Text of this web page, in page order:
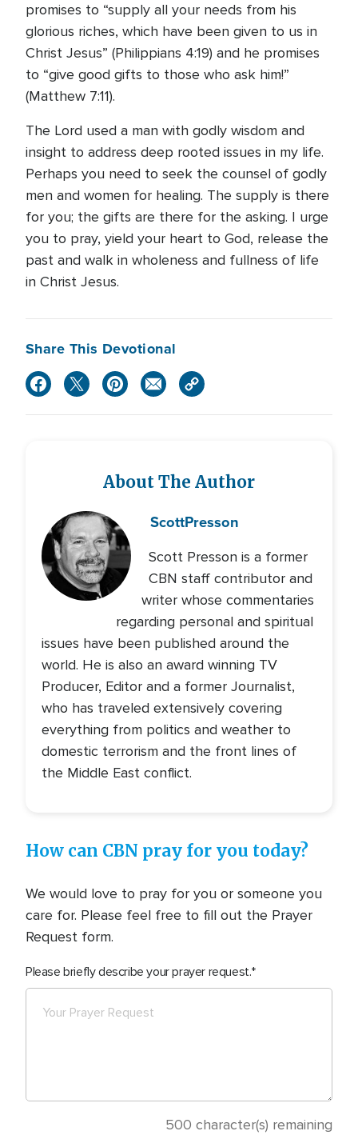
promises to “supply all your needs from his
glorious riches, which have been given to us in
Christ Jesus” (Philippians 4:19) and he promises
to “give good gifts to those who ask him!”
(Matthew 7:11).
The Lord used a man with godly wisdom and
insight to address deep rooted issues in my life.
Perhaps you need to seek the counsel of godly
men and women for healing. The supply is there
for you; the gifts are there for the asking. I urge
you to pray, yield your heart to God, release the
past and walk in wholeness and fullness of life
in Christ Jesus.
Share This Devotional
About The Author
ScottPresson
Scott Presson is a former
CBN staff contributor and
writer whose commentaries
regarding personal and spiritual
issues have been published around the
world. He is also an award winning TV
Producer, Editor and a former Journalist,
who has traveled extensively covering
everything from politics and weather to
domestic terrorism and the front lines of
the Middle East conflict.
How can CBN pray for you today?
We would love to pray for you or someone you
care for. Please feel free to fill out the Prayer
Request form.
Please briefly describe your prayer request.
500 character(s) remaining